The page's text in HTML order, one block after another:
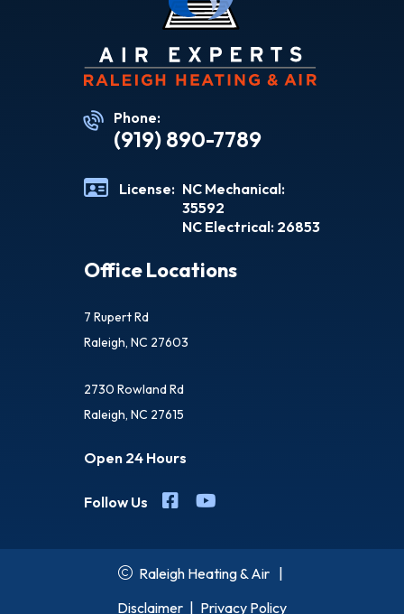
Phone:
(919) 890-7789
License: NC Mechanical:
35592
NC Electrical: 26853
Office Locations
7 Rupert Rd
Raleigh, NC 27603
2730 Rowland Rd
Raleigh, NC 27615
Open 24 Hours
Follow Us
Raleigh Heating & Air
Disclaimer
Privacy Policy